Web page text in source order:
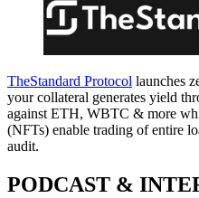
TheStandard Protocol launches
your collateral generates yield
against ETH, WBTC & more
(NFTs) enable trading of entire
audit.
PODCAST &